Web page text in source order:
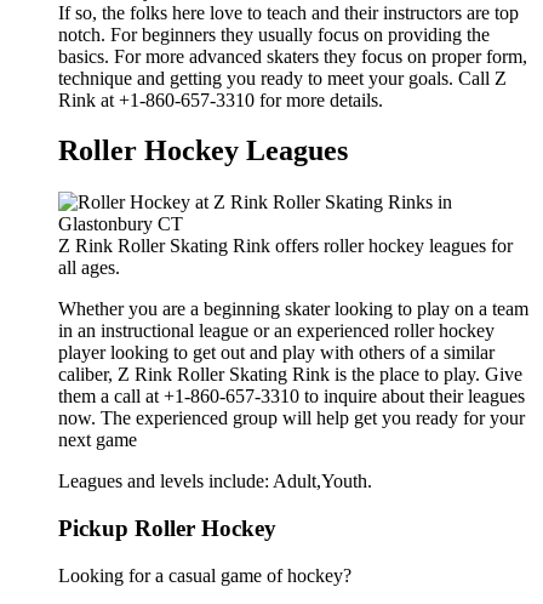
If so, the folks here love to teach and their instructors are top
notch. For beginners they usually focus on providing the
basics. For more advanced skaters they focus on proper form,
technique and getting you ready to meet your goals. Call Z
Rink at +1-860-657-3310 for more details.
Roller Hockey Leagues
Z Rink Roller Skating Rink offers roller hockey leagues for
all ages.
Whether you are a beginning skater looking to play on a team
in an instructional league or an experienced roller hockey
player looking to get out and play with others of a similar
caliber, Z Rink Roller Skating Rink is the place to play. Give
them a call at +1-860-657-3310 to inquire about their leagues
now. The experienced group will help get you ready for your
next game
Leagues and levels include: Adult,Youth.
Pickup Roller Hockey
Looking for a casual game of hockey?